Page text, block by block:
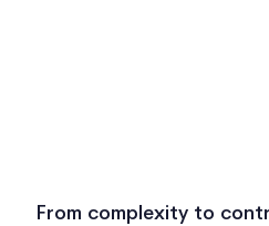
From complexity to